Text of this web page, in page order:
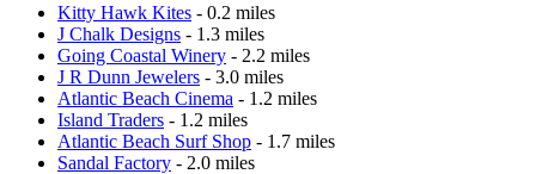
Kitty Hawk Kites - 0.2 miles
J Chalk Designs - 1.3 miles
Going Coastal Winery - 2.2 miles
J R Dunn Jewelers - 3.0 miles
Atlantic Beach Cinema - 1.2 miles
Island Traders - 1.2 miles
Atlantic Beach Surf Shop - 1.7 miles
Sandal Factory - 2.0 miles